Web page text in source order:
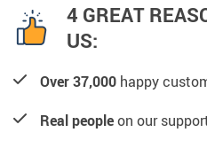
4 GREAT
US:
Over 37,000 happy
Real peopleon our